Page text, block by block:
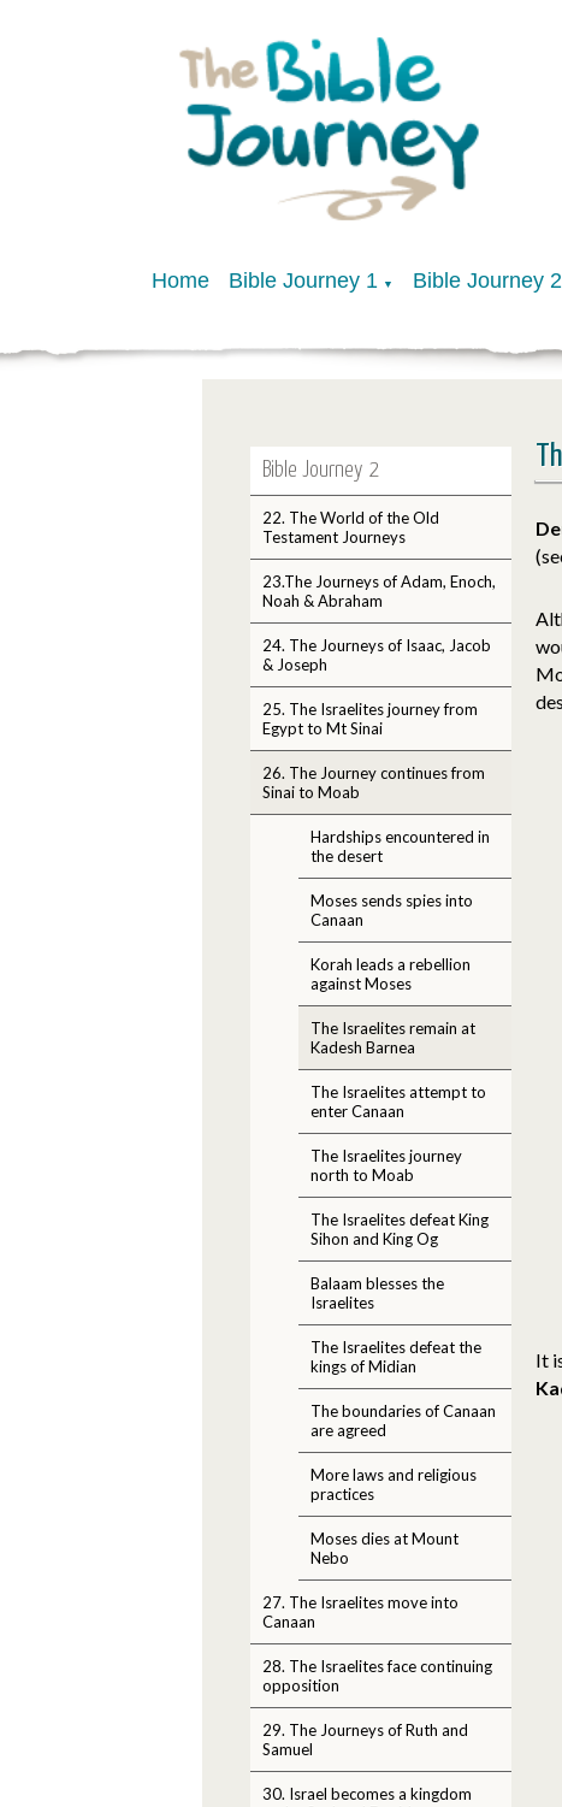
Home Bible Journey 1 ▼ Bible Journey 2
Bible Journey 2
22. The World of the Old
Testament Journeys
23.The Journeys of Adam, Enoch,
Noah & Abraham
24. The Journeys of Isaac, Jacob
& Joseph
25. The Israelites journey from
Egypt to Mt Sinai
26. The Journey continues from
Sinai to Moab
Hardships encountered in
the desert
Moses sends spies into
Canaan
Korah leads a rebellion
against Moses
The Israelites remain at
Kadesh Barnea
The Israelites attempt to
enter Canaan
The Israelites journey
north to Moab
The Israelites defeat King
Sihon and King Og
Balaam blesses the
Israelites
The Israelites defeat the
kings of Midian
The boundaries of Canaan
are agreed
More laws and religious
practices
Moses dies at Mount
Nebo
27. The Israelites move into
Canaan
28. The Israelites face continuing
opposition
29. The Journeys of Ruth and
Samuel
30. Israel becomes a kingdom
It